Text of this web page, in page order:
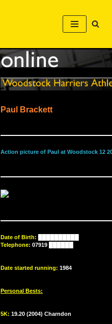
Paul Brackett
Action picture of Paul at Woodstock 12
Date of Birth:
Telephone: 07919 ██████
Date started running: 1984
Personal Bests:
5K: 19.20 (2004) Charndon